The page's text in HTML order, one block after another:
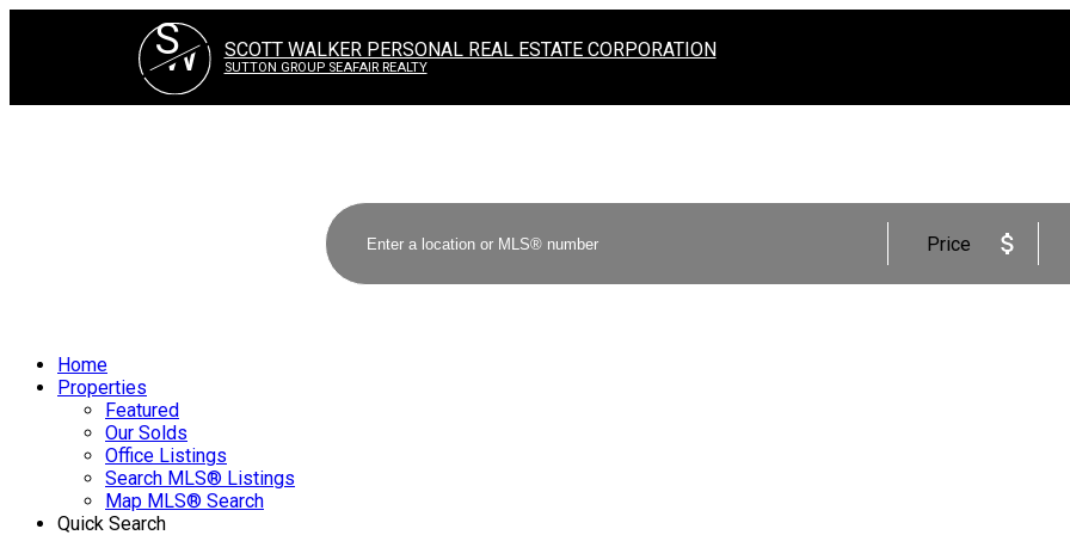
S
W SCOTT WALKER PERSONAL REAL ESTATE CORPORATION
SUTTON GROUP SEAFAIR REALTY
Price
Home
Properties
Featured
Our Solds
Office Listings
Search MLS® Listings
Map MLS® Search
Quick Search